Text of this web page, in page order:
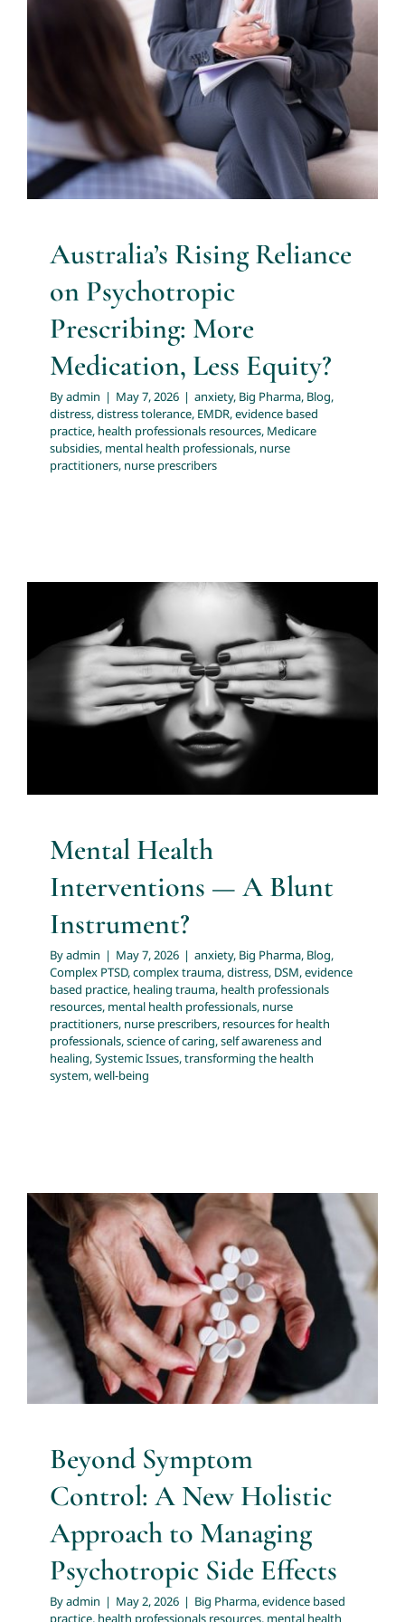
Articles
Trainings and Webinars
Contact Us
Psychotropic Prescribing: More
Medication, Less Equity?
Big Pharma Blog distress distress tolerance
evidence based practice health professionals
Medicare subsidies
mental health
professionals
nurse practitioners nurse prescribers
Australia’s Rising Reliance
on Psychotropic
Prescribing: More
Medication, Less Equity?
Byadmin | May 7, 2026 | anxiety, Big Pharma, Blog,
distress,distress tolerance, EMDR,evidence based
practice, health professionals resources, Medicare
subsidies, mental health professionals, nurse
practitioners, nurse prescribers
Mental Health Interventions — A
Blunt Instrument?
anxiety Big Pharma Blog Complex PTSD complex
trauma
distress DSM evidence based practice healing
trauma health professionals resources mental health
professionals
nurse practitioners
nurse prescribers
resources for health professionals science of caring
self awareness and healing Systemic Issues
transforming the health system well-being
Mental Health
Interventions — A Blunt
Instrument?
Byadmin | May 7, 2026 | anxiety, Big Pharma, Blog,
Complex PTSD,complex trauma,distress, DSM,evidence
based practice, healing trauma, health professionals
resources, mental health professionals, nurse
practitioners, nurse prescribers, resources for health
professionals,science of caring,self awareness and
healing,Systemic Issues,transforming the health
system,well-being
Beyond Symptom Control: A New
Holistic Approach to Managing
Psychotropic Side Effects
Big Pharma evidence based practice health
professionals resources mental health professionals
nurse practitioners nurse prescribers
nursing
resources for health professionals transforming the
health system
Beyond Symptom
Control: A New Holistic
Approach to Managing
Psychotropic Side Effects
Byadmin | May 2, 2026 | Big Pharma,evidence based
practice, health professionals resources, mental health